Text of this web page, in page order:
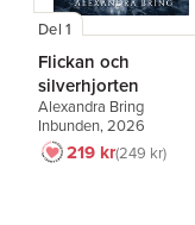
Del 1
Flickan och
silverhjorten
Alexandra Bring
Inbunden, 2026
219 kr249 kr